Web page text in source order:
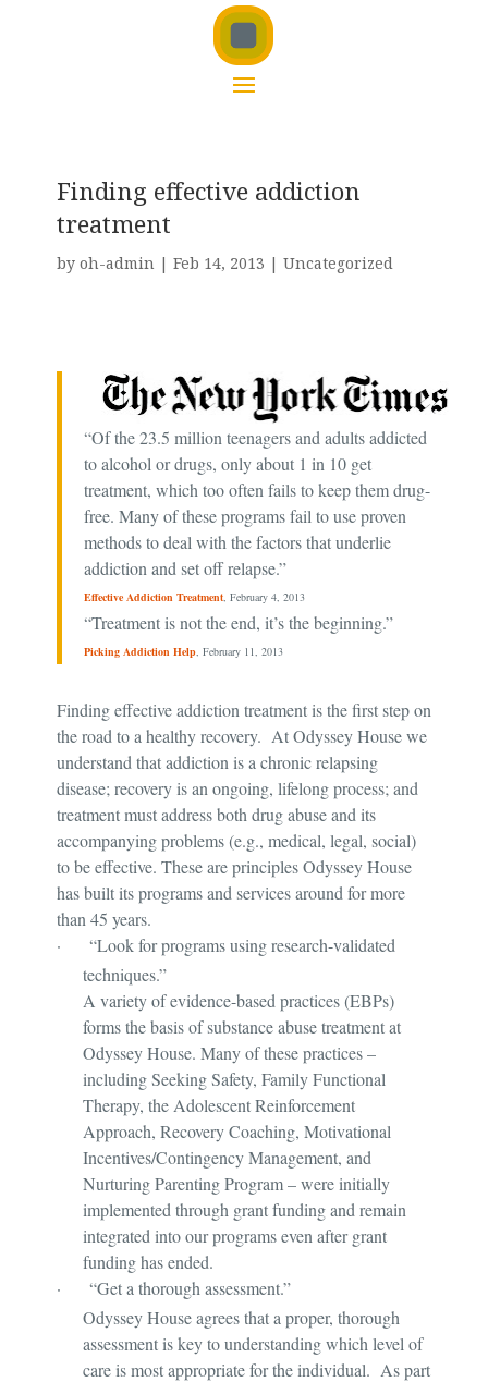
Finding effective addiction
treatment
by oh-admin| Feb 14, 2013 | Uncategorized
“Of the 23.5 million teenagers and adults addicted
to alcohol or drugs, only about 1 in 10 get
treatment, which too often fails to keep them drug-
free. Many of these programs fail to use proven
methods to deal with the factors that underlie
addiction and set off relapse.”
Effective Addiction Treatment, February 4, 2013
“Treatment is not the end, it’s the beginning.”
Picking Addiction Help, February 11, 2013
Finding effective addiction treatment is the first step on
the road to a healthy recovery. At Odyssey House we
understand that addiction is a chronic relapsing
disease; recovery is an ongoing, lifelong process; and
treatment must address both drug abuse and its
accompanying problems (e.g., medical, legal, social)
to be effective. These are principles Odyssey House
has built its programs and services around for more
than 45 years.
·
“Look for programs using research-validated
techniques.”
A variety of evidence-based practices (EBPs)
forms the basis of substance abuse treatment at
Odyssey House. Many of these practices –
including Seeking Safety, Family Functional
Therapy, the Adolescent Reinforcement
Approach, Recovery Coaching, Motivational
Incentives/Contingency Management, and
Nurturing Parenting Program – were initially
implemented through grant funding and remain
integrated into our programs even after grant
funding has ended.
·
“Get a thorough assessment.”
Odyssey House agrees that a proper, thorough
assessment is key to understanding which level of
care is most appropriate for the individual. As part